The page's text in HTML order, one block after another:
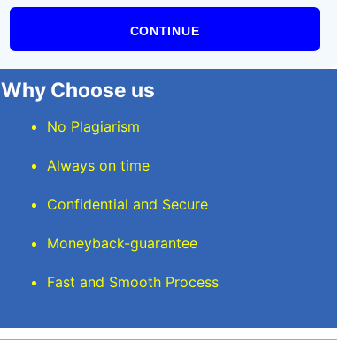
CONTINUE
Why Choose us
No Plagiarism
Always on time
Confidential and Secure
Moneyback-guarantee
Fast and Smooth Process